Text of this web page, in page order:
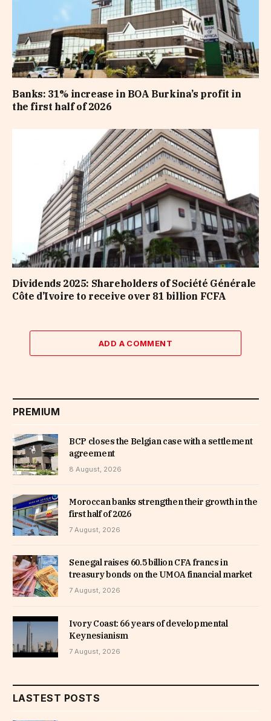
Banks: 31% increase in BOA Burkina’s profit in
the first half of 2026
Dividends 2025: Shareholders of Société Générale
Côte d’Ivoire to receive over 81 billion FCFA
ADD A COMMENT
PREMIUM
BCP closes the Belgian case with a settlement
agreement
8 August, 2026
Moroccan banks strengthen their growth in the
first half of 2026
7 August, 2026
Senegal raises 60.5 billion CFA francs in
treasury bonds on the UMOA financial market
7 August, 2026
Ivory Coast: 66 years of developmental
Keynesianism
7 August, 2026
LASTEST POSTS